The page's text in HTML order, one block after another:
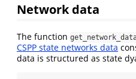
Network data
The function
CSPP state networks data
data is structured as state